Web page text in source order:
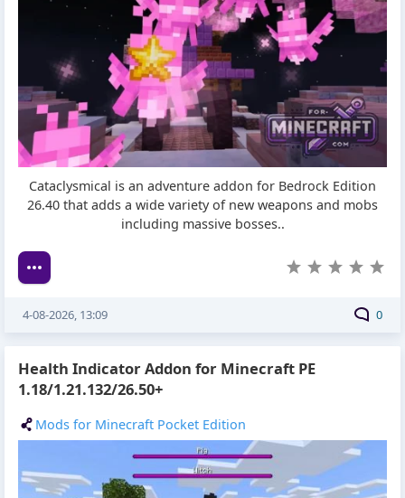
Cataclysmical is an adventure addon for Bedrock Edition
26.40 that adds a wide variety of new weapons and mobs
including massive bosses..
0
4-08-2026, 13:09
Health Indicator Addon for Minecraft PE
1.18/1.21.132/26.50+
Mods for Minecraft Pocket Edition